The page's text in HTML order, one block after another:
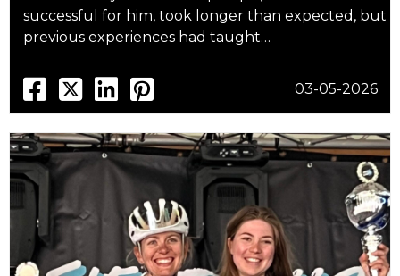
successful for him, took longer than expected, but
previous experiences had taught…
03-05-2026